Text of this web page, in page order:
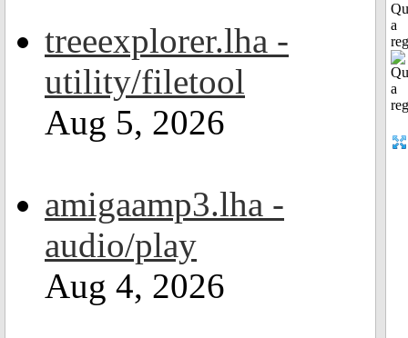
treeexplorer.lha -
utility/filetool
Aug 5, 2026
amigaamp3.lha -
audio/play
Aug 4, 2026
a